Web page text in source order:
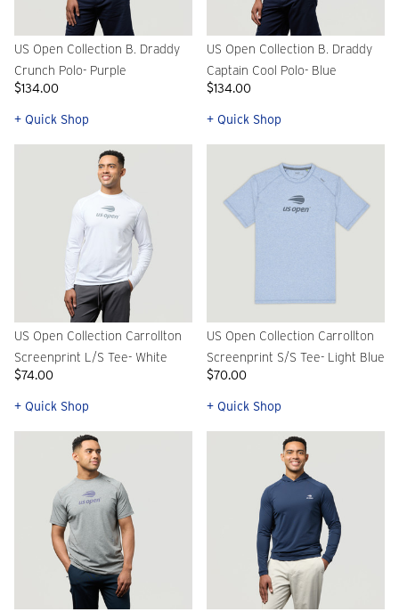
US Open Collection B. Draddy
Crunch Polo- Purple
$134.00
+ Quick Shop
US Open Collection B. Draddy
Captain Cool Polo- Blue
$134.00
+ Quick Shop
US Open Collection Carrollton
Screenprint L/S Tee- White
$74.00
+ Quick Shop
US Open Collection Carrollton
Screenprint S/S Tee- Light Blue
$70.00
+ Quick Shop